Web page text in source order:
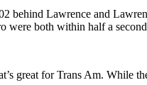
Lawrence and
were both within half a
great for Trans Am. While